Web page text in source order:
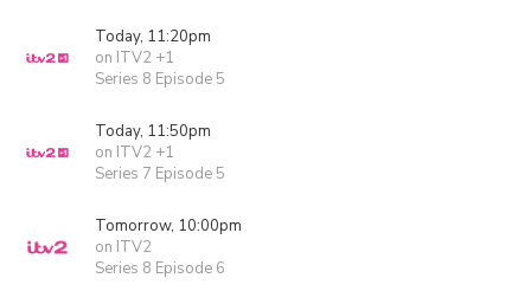
Today, 11:20pm
on ITV2 +1
Series 8 Episode 5
Today, 11:50pm
on ITV2 +1
Series 7 Episode 5
Tomorrow, 10:00pm
on ITV2
Series 8 Episode 6